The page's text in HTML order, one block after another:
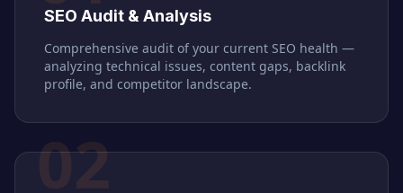
SEO Audit & Analysis
Comprehensive audit of your current SEO health —
analyzing technical issues, content gaps, backlink
profile, and competitor landscape.
02